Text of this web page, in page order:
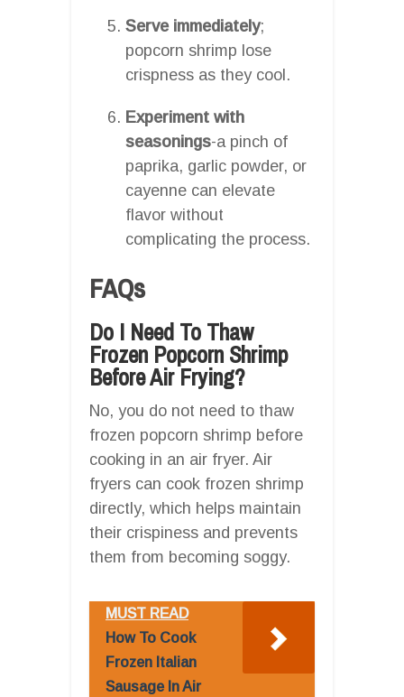
Serve immediately;
popcorn shrimp lose
crispness as they cool.
Experiment with
seasonings-a pinch of
paprika, garlic powder, or
cayenne can elevate
flavor without
complicating the process.
FAQs
Do I Need To Thaw
Frozen Popcorn Shrimp
Before Air Frying?
No, you do not need to thaw
frozen popcorn shrimp before
cooking in an air fryer. Air
fryers can cook frozen shrimp
directly, which helps maintain
their crispiness and prevents
them from becoming soggy.
MUST READ
How To Cook
Frozen Italian
Sausage In Air